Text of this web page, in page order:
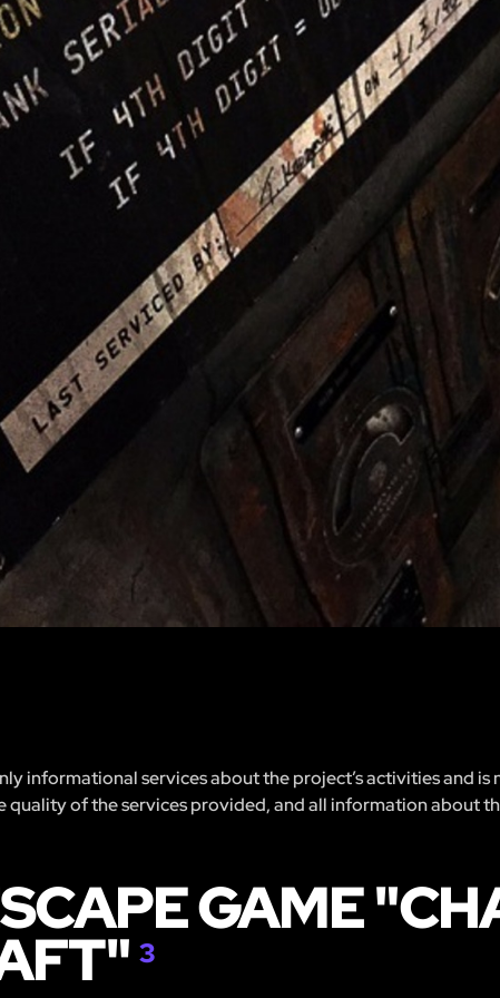
informational services about the project’s activities and is
of the services provided, and all information about
GAME
3